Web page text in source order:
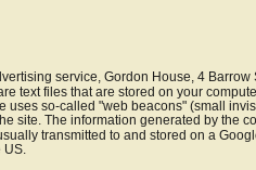
service, Gordon House, 4 Barrow
text files that are stored on your
uses so-called "web beacons" (small
site. The information generated by the
transmitted to and stored on a
US.